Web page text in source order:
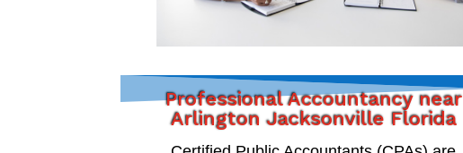
Professional Accountancy near
Arlington Jacksonville Florida